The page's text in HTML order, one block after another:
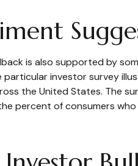
is also supported by
investor survey
the United States. The
percent of consumers